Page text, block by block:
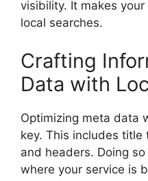
visibility. It makes
local searches.
Crafting
Data with
Optimizing meta data
key. This includes
and headers. Doing
where your service is